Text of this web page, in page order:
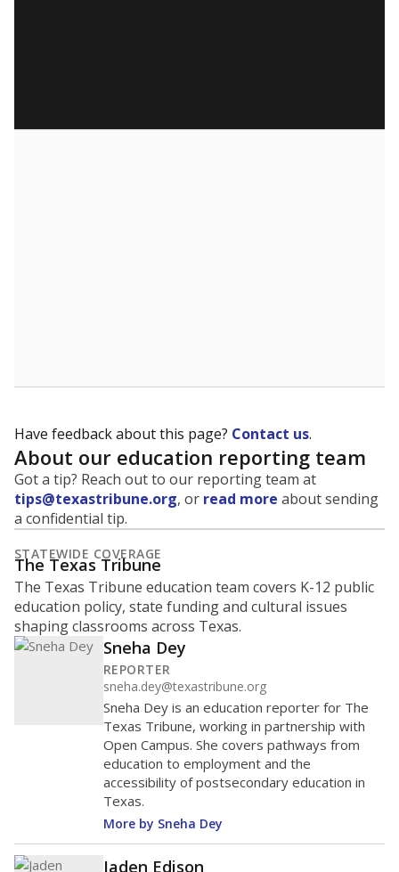
Have feedback about this page? Contact us.
About our education reporting team
Got a tip? Reach out to our reporting team at
tips@texastribune.org, or read more about sending
a confidential tip.
STATEWIDE COVERAGE
The Texas Tribune
The Texas Tribune education team covers K-12 public
education policy, state funding and cultural issues
shaping classrooms across Texas.
Sneha Dey
REPORTER
sneha.dey@texastribune.org
Sneha Dey is an education reporter for The
Texas Tribune, working in partnership with
Open Campus. She covers pathways from
education to employment and the
accessibility of postsecondary education in
Texas.
More by Sneha Dey
Jaden Edison